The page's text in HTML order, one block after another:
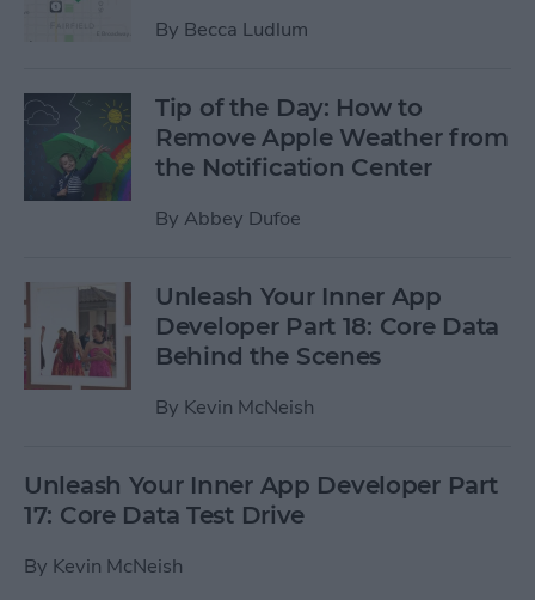
By Becca Ludlum
Tip of the Day: How to
Remove Apple Weather from
the Notification Center
By Abbey Dufoe
Unleash Your Inner App
Developer Part 18: Core Data
Behind the Scenes
By Kevin McNeish
Unleash Your Inner App Developer Part
17: Core Data Test Drive
By Kevin McNeish